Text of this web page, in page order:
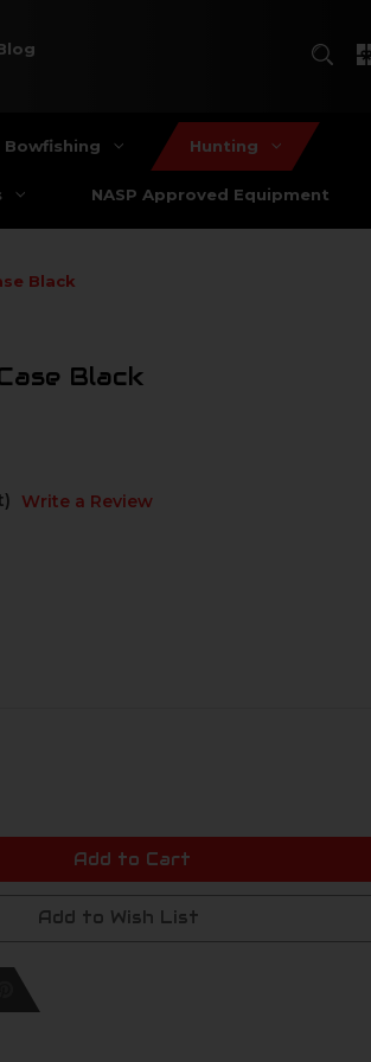
Bowfishing Hunting
NASP Approved Equipment
Black
Black
Write a Review
Add to Cart
Add to Wish List